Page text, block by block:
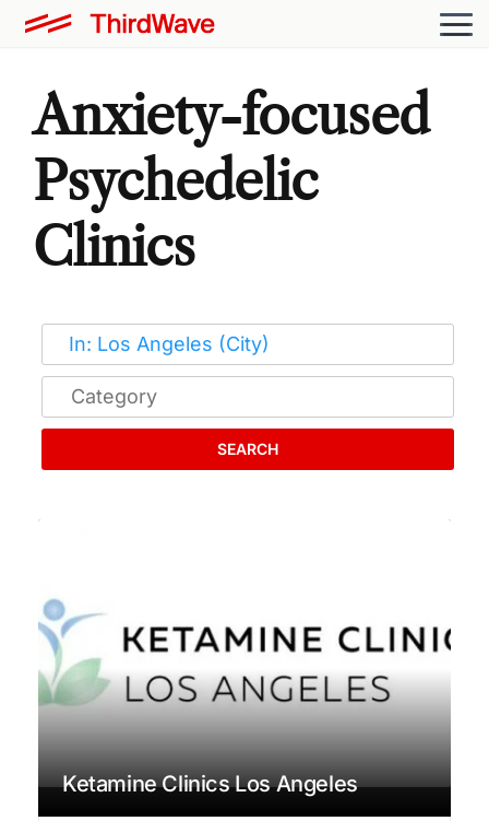
Anxiety-focused
Psychedelic
Clinics
SEARCH
Ketamine Clinics Los Angeles